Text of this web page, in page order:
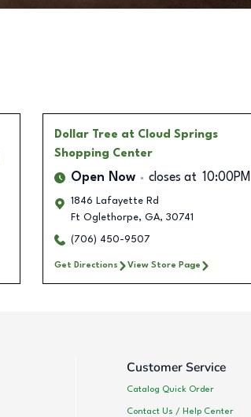
Dollar Tree at Cloud Springs
Shopping Center
Open Now closes at 10:00PM
1846 Lafayette Rd
Ft Oglethorpe, GA, 30741
(706) 450-9507
Get Directions View Store Page
Customer Service
Catalog Quick Order
Contact Us / Help Center